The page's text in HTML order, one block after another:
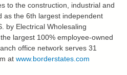
to the construction, industrial and
as the 6th largest independent
by Electrical Wholesaling
largest 100% employee-owned
office network serves 31
at www.borderstates.com